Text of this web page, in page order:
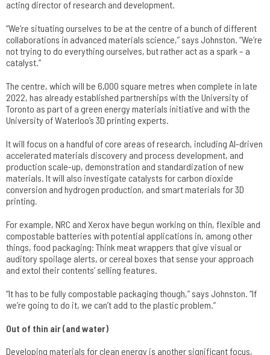
acting director of research and development.
“We’re situating ourselves to be at the centre of a bunch of different
collaborations in advanced materials science,” says Johnston. “We’re
not trying to do everything ourselves, but rather act as a spark – a
catalyst.”
The centre, which will be 6,000 square metres when complete in late
2022, has already established partnerships with the University of
Toronto as part of a green energy materials initiative and with the
University of Waterloo’s 3D printing experts.
It will focus on a handful of core areas of research, including AI-driven
accelerated materials discovery and process development, and
production scale-up, demonstration and standardization of new
materials. It will also investigate catalysts for carbon dioxide
conversion and hydrogen production, and smart materials for 3D
printing.
For example, NRC and Xerox have begun working on thin, flexible and
compostable batteries with potential applications in, among other
things, food packaging: Think meat wrappers that give visual or
auditory spoilage alerts, or cereal boxes that sense your approach
and extol their contents’ selling features.
“It has to be fully compostable packaging though,” says Johnston. “If
we’re going to do it, we can’t add to the plastic problem.”
Out of thin air (and water)
Developing materials for clean energy is another significant focus,